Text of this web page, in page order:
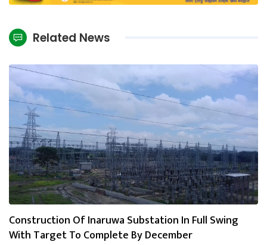
Related News
Construction Of Inaruwa Substation In Full Swing
With Target To Complete By December